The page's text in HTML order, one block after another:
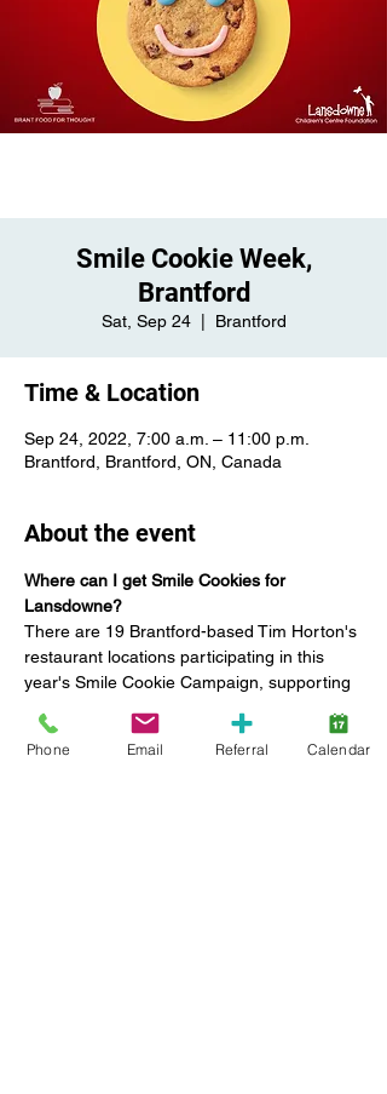
Smile Cookie Week,
Brantford
Sat, Sep 24
  |
Brantford
Time & Location
Sep 24, 2022, 7:00 a.m. – 11:00 p.m.
Brantford, Brantford, ON, Canada
About the event
Where can I get Smile Cookies for
Lansdowne?
There are 19 Brantford-based Tim Horton's
restaurant locations participating in this
year's Smile Cookie Campaign, supporting
and Brant Food for Thought.
648 COLBORNE STREET (across
Phone Email Referral Calendar